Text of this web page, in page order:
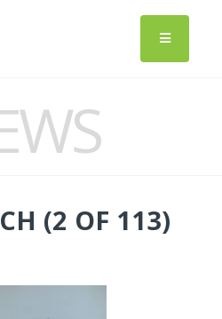
(2 OF 113)